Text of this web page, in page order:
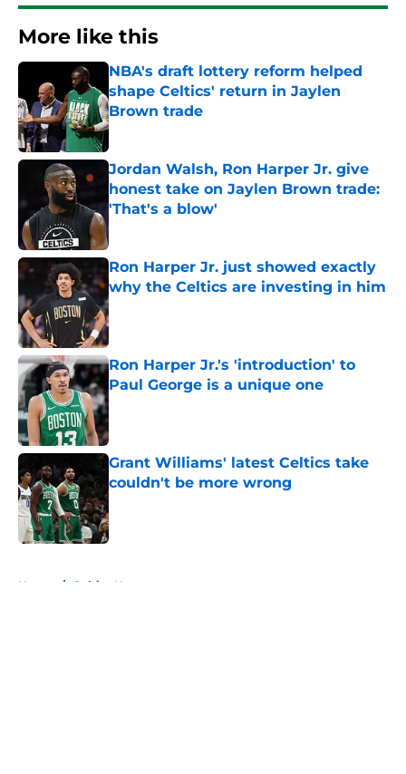
More like this
NBA's draft lottery reform helped
shape Celtics' return in Jaylen
Brown trade
Published by on Invalid Date
Jordan Walsh, Ron Harper Jr. give
honest take on Jaylen Brown trade:
'That's a blow'
Published by on Invalid Date
Ron Harper Jr. just showed exactly
why the Celtics are investing in him
Published by on Invalid Date
Ron Harper Jr.'s 'introduction' to
Paul George is a unique one
Published by on Invalid Date
Grant Williams' latest Celtics take
couldn't be more wrong
Published by on Invalid Date
Home / Celtics News